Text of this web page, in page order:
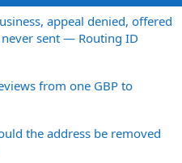
appeal denied, offered
sent — Routing ID
from one GBP to
the address be removed